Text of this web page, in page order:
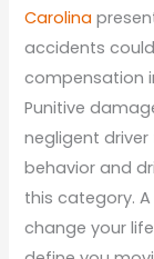
Carolina
accidents
compensation
Punitive
negligent
behavior and
this category.
change your